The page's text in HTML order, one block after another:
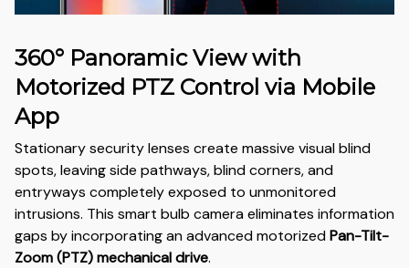
360° Panoramic View with
Motorized PTZ Control via Mobile
App
Stationary security lenses create massive visual blind
spots, leaving side pathways, blind corners, and
entryways completely exposed to unmonitored
intrusions. This smart bulb camera eliminates information
gaps by incorporating an advanced motorizedPan-Tilt-
Zoom (PTZ) mechanical drive.